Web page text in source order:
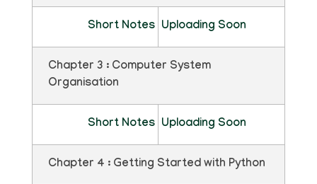
Short Notes Uploading Soon
Chapter 3 : Computer System
Organisation
Short Notes Uploading Soon
Chapter 4 : Getting Started with Python